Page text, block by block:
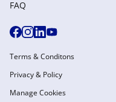
FAQ
Terms & Conditons
Privacy & Policy
Manage Cookies